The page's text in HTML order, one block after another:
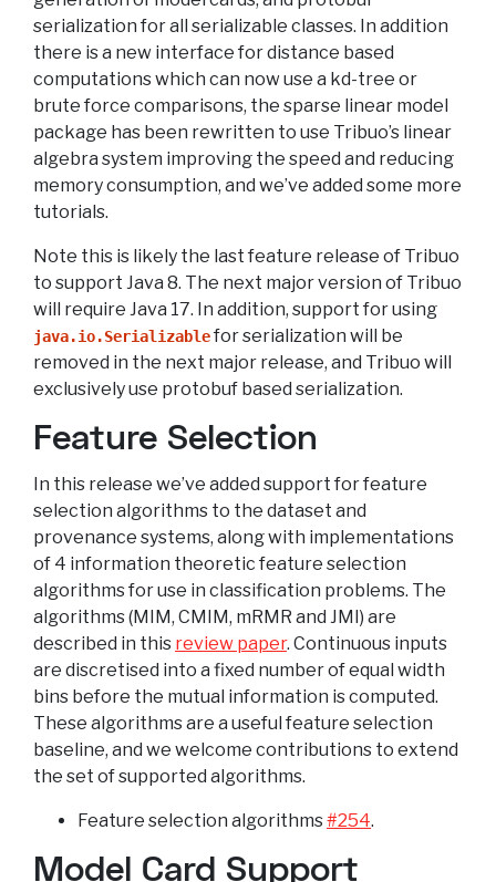
serialization for all serializable classes. In addition
there is a new interface for distance based
computations which can now use a kd-tree or
brute force comparisons, the sparse linear model
package has been rewritten to use Tribuo’s linear
algebra system improving the speed and reducing
memory consumption, and we’ve added some more
tutorials.
Note this is likely the last feature release of Tribuo
to support Java 8. The next major version of Tribuo
will require Java 17. In addition, support for using
java.io.Serializablefor serialization will be
removed in the next major release, and Tribuo will
exclusively use protobuf based serialization.
Feature Selection
In this release we’ve added support for feature
selection algorithms to the dataset and
provenance systems, along with implementations
of 4 information theoretic feature selection
algorithms for use in classification problems. The
algorithms (MIM, CMIM, mRMR and JMI) are
described in this review paper. Continuous inputs
are discretised into a fixed number of equal width
bins before the mutual information is computed.
These algorithms are a useful feature selection
baseline, and we welcome contributions to extend
the set of supported algorithms.
Feature selection algorithms#254.
Model Card Support